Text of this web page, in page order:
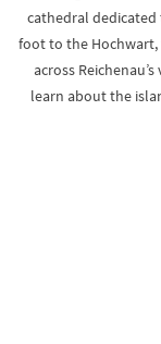
cathedral dedicated
foot to the Hochwart,
across
learn about the